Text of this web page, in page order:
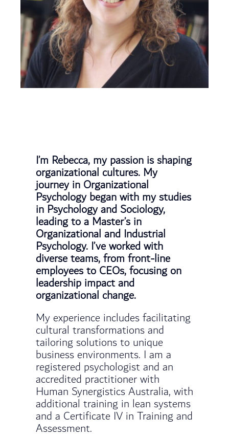
I’m Rebecca, my passion is shaping
organizational cultures. My
journey in Organizational
Psychology began with my studies
in Psychology and Sociology,
leading to a Master’s in
Organizational and Industrial
Psychology. I’ve worked with
diverse teams, from front-line
employees to CEOs, focusing on
leadership impact and
organizational change.
My experience includes facilitating
cultural transformations and
tailoring solutions to unique
business environments. I am a
registered psychologist and an
accredited practitioner with
Human Synergistics Australia, with
additional training in lean systems
and a Certificate IV in Training and
Assessment.